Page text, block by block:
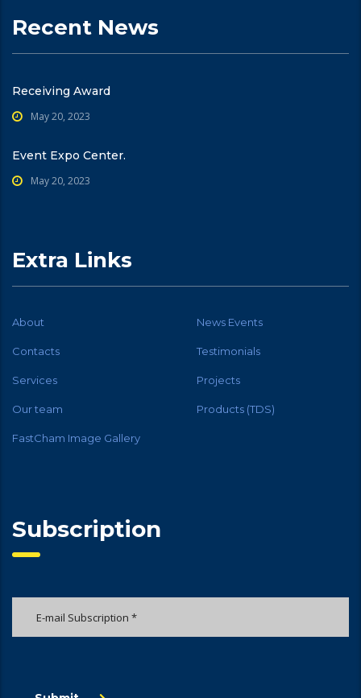
Recent News
Receiving Award
May 20, 2023
Event Expo Center.
May 20, 2023
Extra Links
About News Events
Contacts Testimonials
Services Projects
Our team Products (TDS)
FastCham Image Gallery
Subscription